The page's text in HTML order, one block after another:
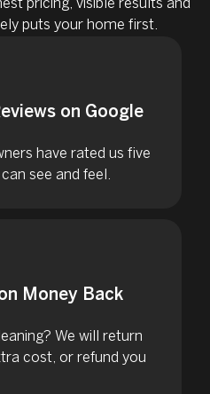
pricing, visible results and
puts your home first.
on Google
have rated us five
see and feel.
Money Back
We will return
cost, or refund you